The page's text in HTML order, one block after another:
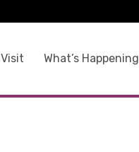
Visit What’s Happening